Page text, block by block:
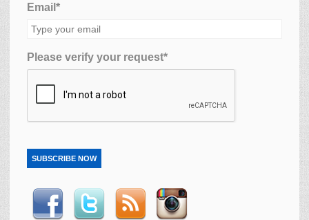
Email*
Please verify your request*
SUBSCRIBE NOW